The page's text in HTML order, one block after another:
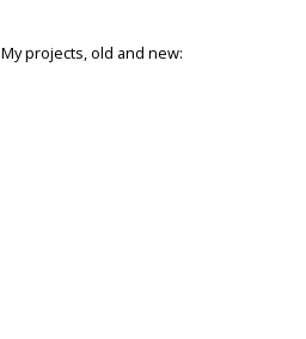
My projects, old and new: